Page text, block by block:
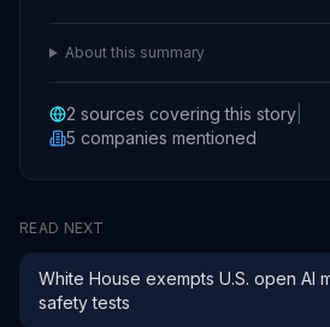
About this summary
2 sources covering this story
5 companies mentioned
READ NEXT
White House exempts U.S. open AI
safety tests